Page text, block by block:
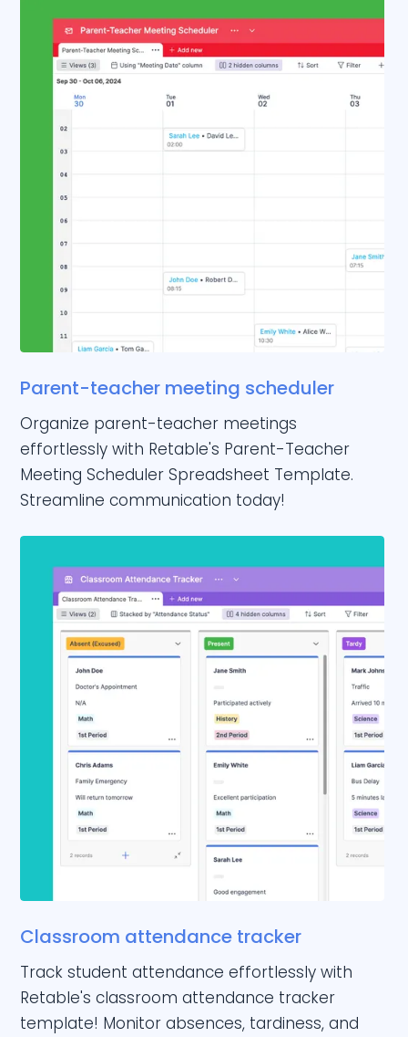
Parent-teacher meeting scheduler
Organize parent-teacher meetings
effortlessly with Retable's Parent-Teacher
Meeting Scheduler Spreadsheet Template.
Streamline communication today!
Classroom attendance tracker
Track student attendance effortlessly with
Retable's classroom attendance tracker
template! Monitor absences, tardiness, and